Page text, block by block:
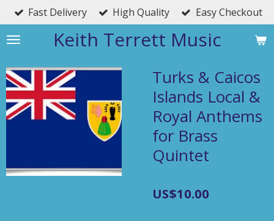
Skip
to
main
Keith Terrett Music
Fast Delivery High Quality Easy Checkout
Turks & Caicos
Islands Local &
Royal Anthems
for Brass
Quintet
US$10.00